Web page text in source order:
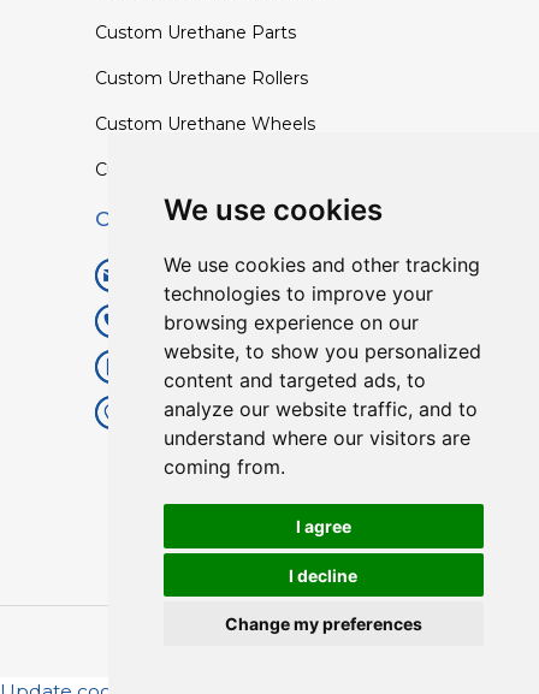
We use cookies
We use cookies and other tracking
technologies to improve your
browsing experience on our
website, to show you personalized
content and targeted ads, to
analyze our website traffic, and to
understand where our visitors are
coming from.
I agree
I decline
Change my preferences
Custom Urethane Parts
Custom Urethane Rollers
Custom Urethane Wheels
Custom TPU Profiles
Contact
info@lisenpu.com
+86 519 87182810
+86 13057308615
No.128, Xinxing Middle Road,
Kunlun Street, Liyang City,
Changzhou City, Jiangsu, China.